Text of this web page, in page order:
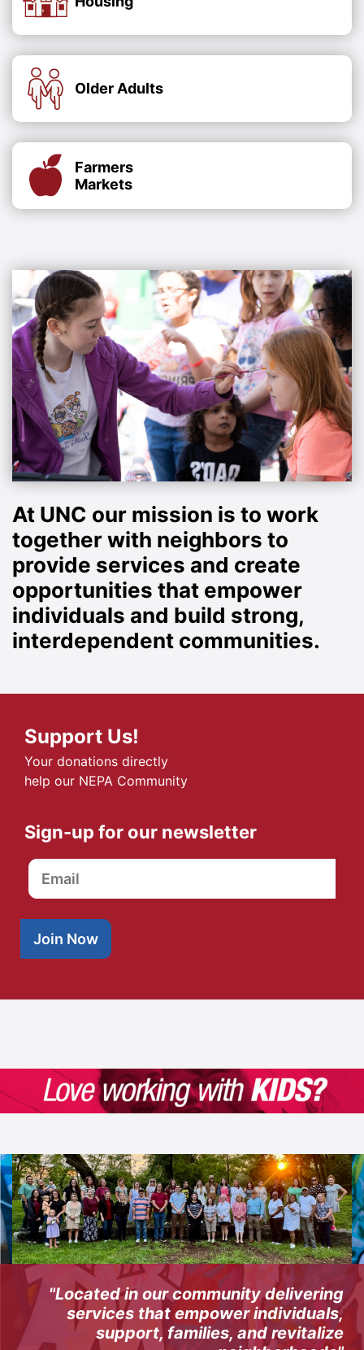
Older Adults
Farmers
Markets
At UNC our mission is to work
together with neighbors to
provide services and create
opportunities that empower
individuals and build strong,
interdependent communities.
Support Us!
Your donations directly
help our NEPA Community
Sign-up for our newsletter
"Located in our community delivering
services that empower individuals,
support, families, and revitalize